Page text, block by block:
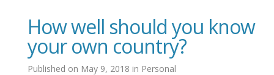
How well should you know
your own country?
Published on May 9, 2018 in Personal